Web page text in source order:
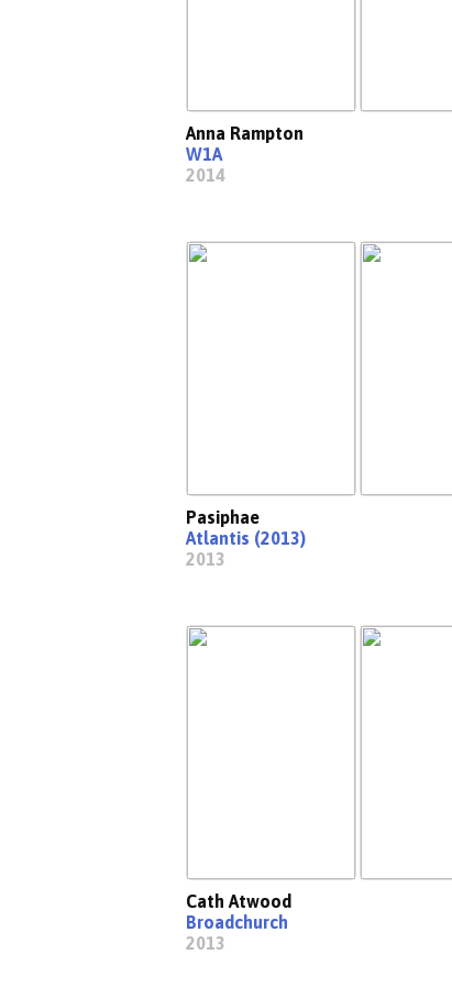
Anna Rampton
W1A
2014
Pasiphae
Atlantis (2013)
2013
Cath Atwood
Broadchurch
2013